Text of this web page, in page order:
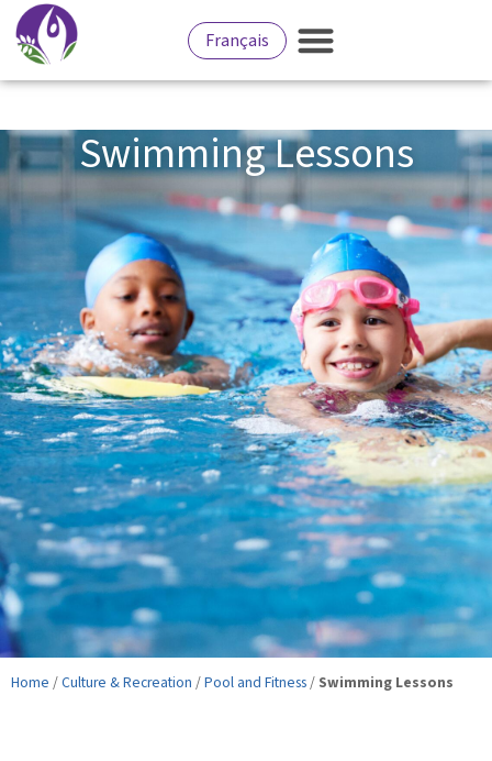
Français
Swimming Lessons
Home /Culture & Recreation /Pool and Fitness / Swimming Lessons